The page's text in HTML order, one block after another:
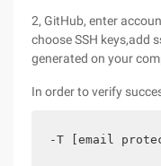
2, GitHub, enter
choose SSH keys,add
generated on your
In order to verify
-T [email